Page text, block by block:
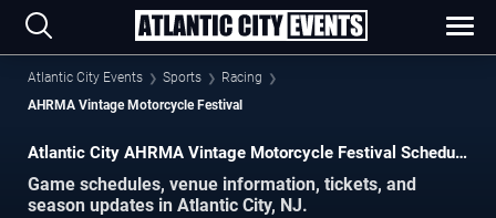
Atlantic City Events Sports
Racing
AHRMA Vintage Motorcycle Festival
Atlantic City AHRMA Vintage Motorcycle Festival Schedule
Game schedules, venue information, tickets, and
season updates in Atlantic City, NJ.